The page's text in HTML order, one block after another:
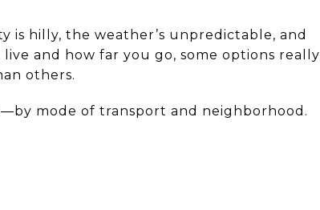
is hilly, the weather’s unpredictable, and
and how far you go, some options really
others.
mode of transport and neighborhood.